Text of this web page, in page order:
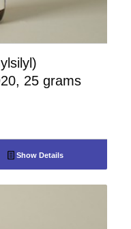
25 grams
Show Details